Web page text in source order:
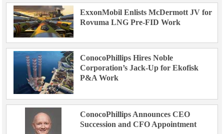
ExxonMobil Enlists McDermott JV for
Rovuma LNG Pre-FID Work
ConocoPhillips Hires Noble
Corporation’s Jack-Up for Ekofisk
P&A Work
ConocoPhillips Announces CEO
Succession and CFO Appointment